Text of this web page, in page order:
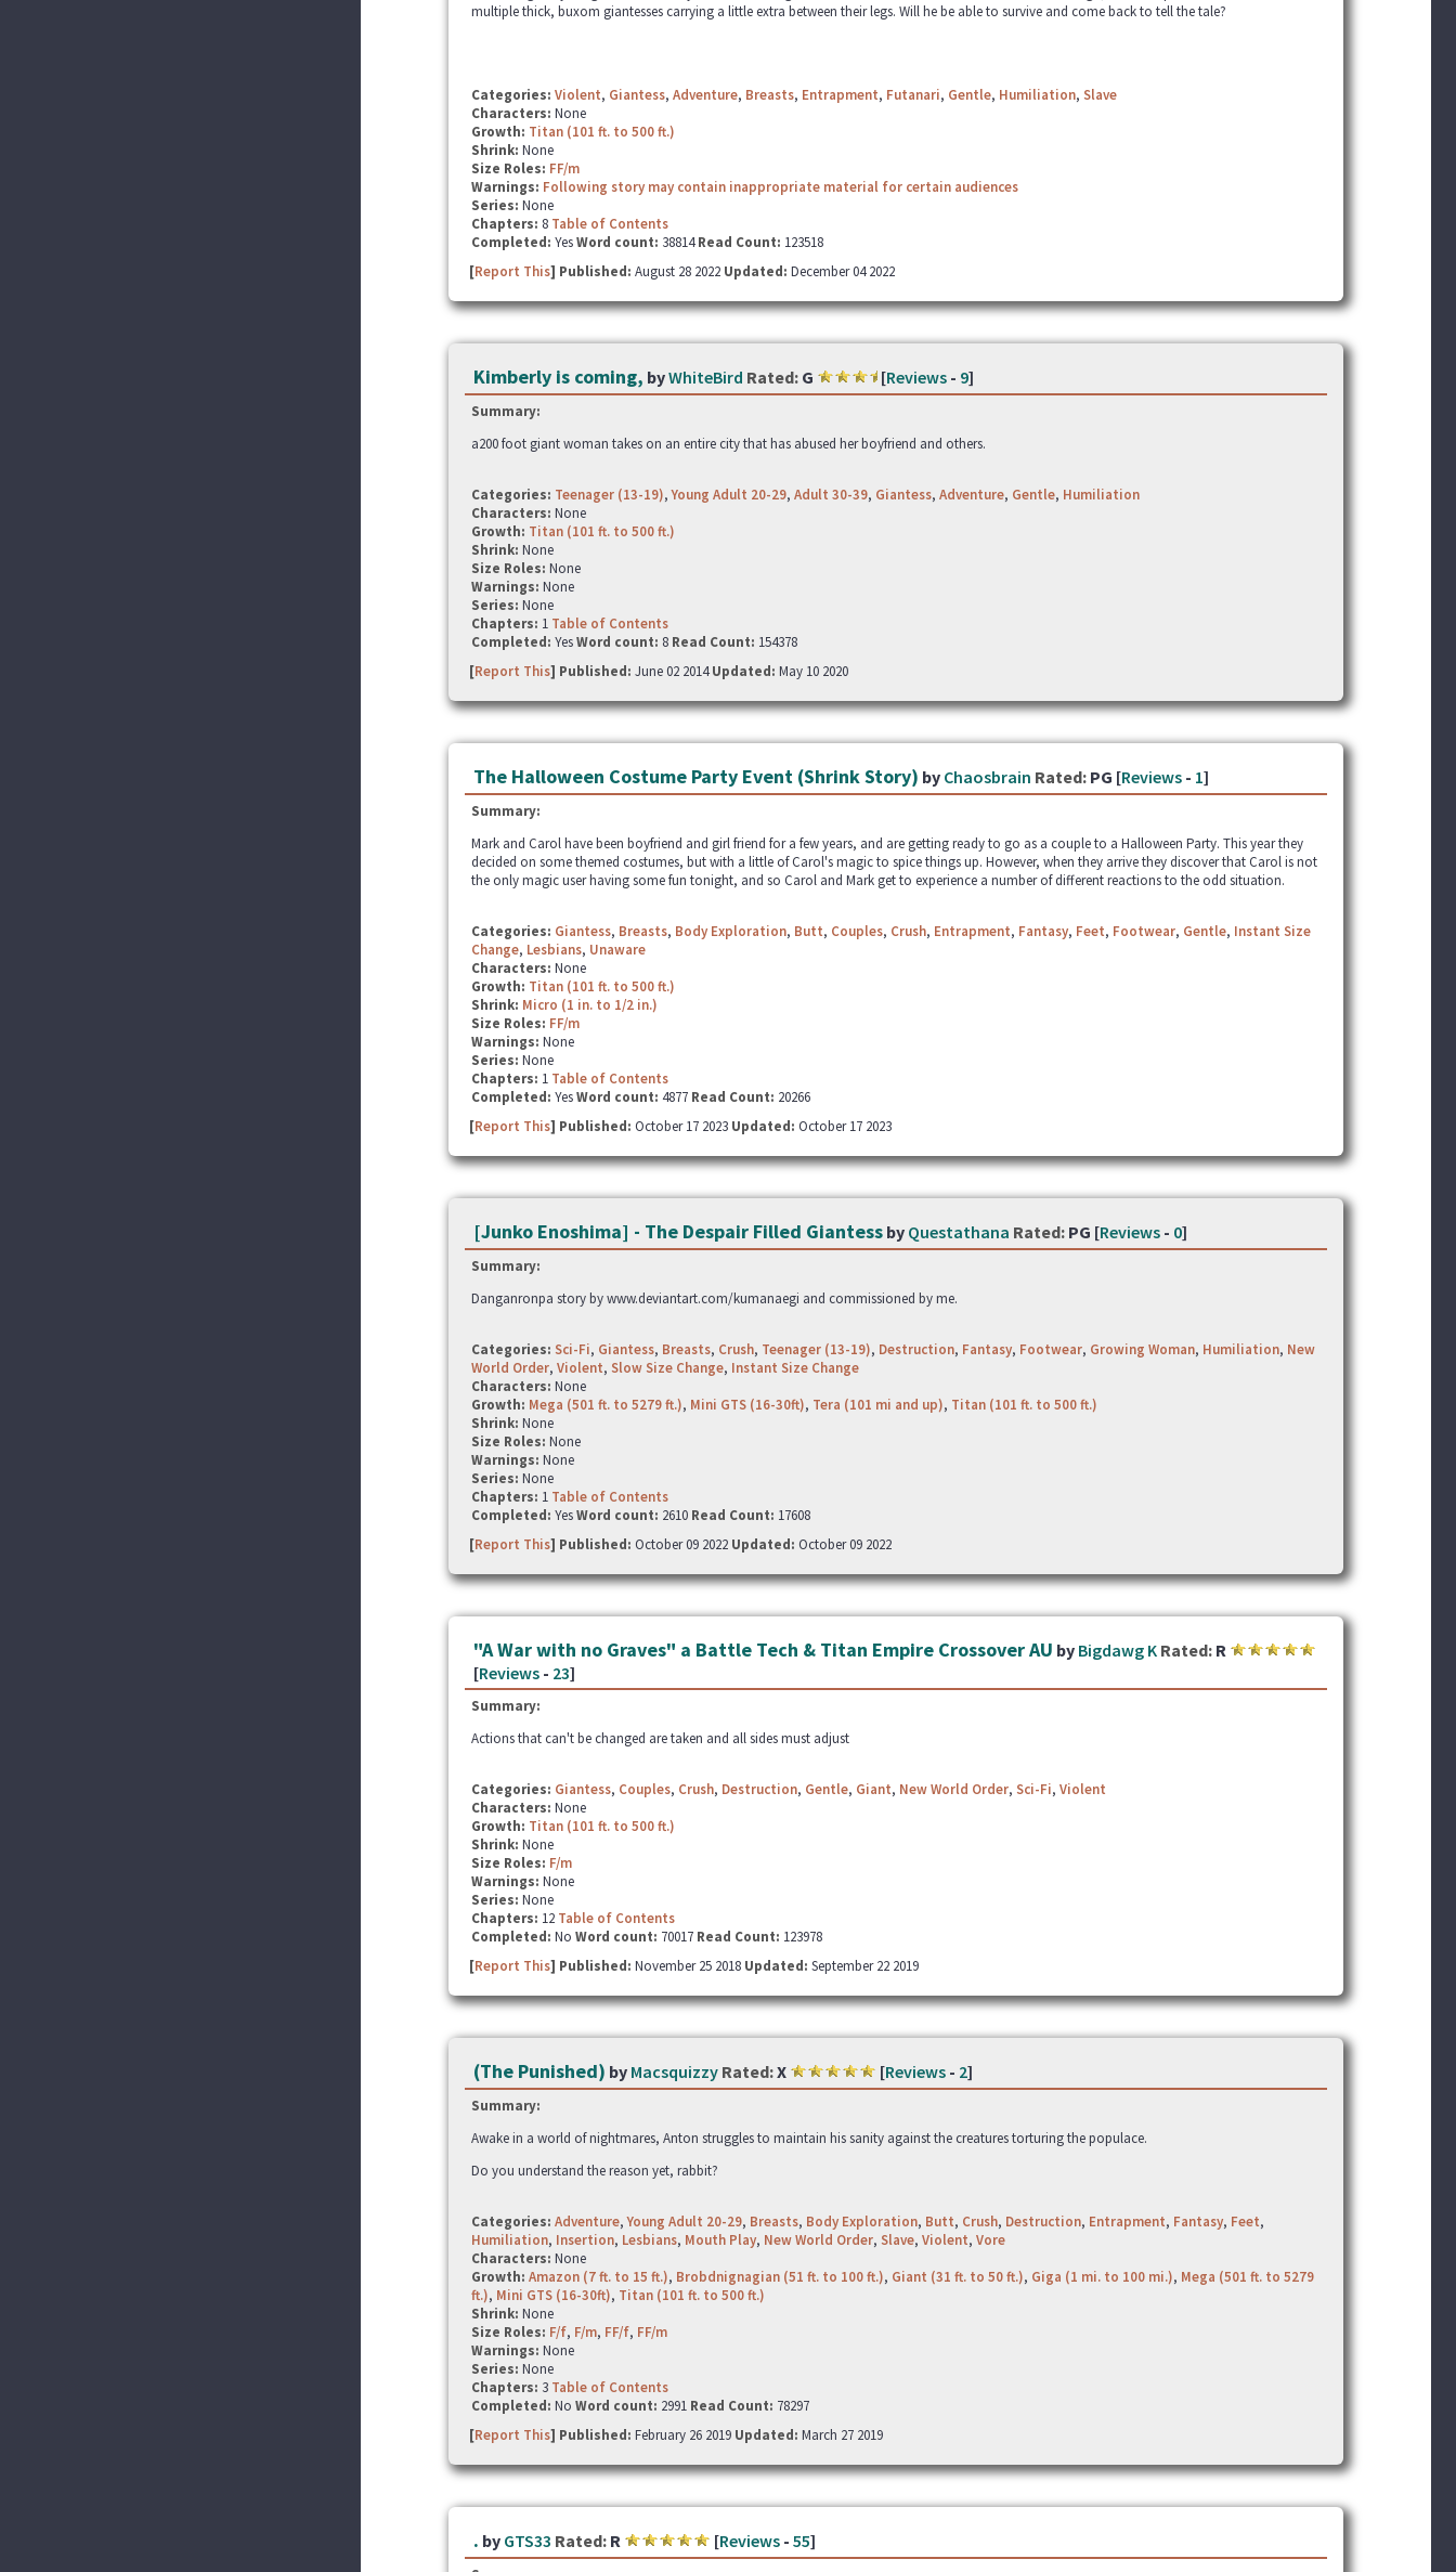
multiple thick, buxom giantesses carrying a little extra between their legs. Will he be able to survive and come back to tell the tale?
Categories: Violent, Giantess, Adventure, Breasts, Entrapment, Futanari, Gentle, Humiliation, Slave
Characters: None
Growth: Titan (101 ft. to 500 ft.)
Shrink: None
Size Roles: FF/m
Warnings: Following story may contain inappropriate material for certain audiences
Series: None
Chapters: 8 Table of Contents
Completed: YesWord count: 38814Read Count: 123518
[Report This] Published: August 28 2022 Updated: December 04 2022
Kimberly is coming, byWhiteBird Rated:G [Reviews- 9]
Summary:
a200 foot giant woman takes on an entire city that has abused her boyfriend and others.
Categories: Teenager (13-19),Young Adult 20-29, Adult 30-39, Giantess, Adventure, Gentle, Humiliation
Characters: None
Growth: Titan (101 ft. to 500 ft.)
Shrink: None
Size Roles: None
Warnings: None
Series: None
Chapters: 1 Table of Contents
Completed: YesWord count: 8 Read Count: 154378
[Report This] Published: June 02 2014Updated: May 10 2020
The Halloween Costume Party Event (Shrink Story) by Chaosbrain Rated:PG [Reviews- 1]
Summary:
Mark and Carol have been boyfriend and girl friend for a few years, and are getting ready to go as a couple to a Halloween Party. This year they
decided on some themed costumes, but with a little of Carol's magic to spice things up. However, when they arrive they discover that Carol is not
the only magic user having some fun tonight, and so Carol and Mark get to experience a number of different reactions to the odd situation.
Categories: Giantess, Breasts, Body Exploration, Butt, Couples, Crush, Entrapment, Fantasy, Feet, Footwear, Gentle, Instant Size
Change, Lesbians, Unaware
Characters: None
Growth: Titan (101 ft. to 500 ft.)
Shrink: Micro (1 in. to 1/2 in.)
Size Roles: FF/m
Warnings: None
Series: None
Chapters: 1 Table of Contents
Completed: YesWord count: 4877 Read Count: 20266
[Report This] Published: October 17 2023 Updated: October 17 2023
[Junko Enoshima] - The Despair Filled Giantessby Questathana Rated:PG [Reviews- 0]
Summary:
Danganronpa story by www.deviantart.com/kumanaegi and commissioned by me.
Categories: Sci-Fi, Giantess, Breasts, Crush, Teenager (13-19), Destruction, Fantasy, Footwear, Growing Woman, Humiliation, New
World Order, Violent, Slow Size Change, Instant Size Change
Characters: None
Growth: Mega (501 ft. to 5279 ft.), Mini GTS (16-30ft), Tera (101 mi and up), Titan (101 ft. to 500 ft.)
Shrink: None
Size Roles: None
Warnings: None
Series: None
Chapters: 1 Table of Contents
Completed: YesWord count: 2610 Read Count: 17608
[Report This] Published: October 09 2022 Updated: October 09 2022
"A War with no Graves" a Battle Tech & Titan Empire Crossover AU by Bigdawg K Rated:R
[Reviews- 23]
Summary:
Actions that can't be changed are taken and all sides must adjust
Categories: Giantess, Couples, Crush, Destruction, Gentle, Giant, New World Order, Sci-Fi, Violent
Characters: None
Growth: Titan (101 ft. to 500 ft.)
Shrink: None
Size Roles: F/m
Warnings: None
Series: None
Chapters: 12 Table of Contents
Completed: No Word count: 70017 Read Count: 123978
[Report This] Published: November 25 2018 Updated: September 22 2019
(The Punished) by Macsquizzy Rated:X [Reviews- 2]
Summary:
Awake in a world of nightmares, Anton struggles to maintain his sanity against the creatures torturing the populace.
Do you understand the reason yet, rabbit?
Categories: Adventure,Young Adult 20-29, Breasts, Body Exploration, Butt, Crush, Destruction, Entrapment, Fantasy, Feet,
Humiliation, Insertion, Lesbians, Mouth Play, New World Order, Slave, Violent, Vore
Characters: None
Growth: Amazon (7 ft. to 15 ft.), Brobdnignagian (51 ft. to 100 ft.), Giant (31 ft. to 50 ft.), Giga (1 mi. to 100 mi.), Mega (501 ft. to 5279
ft.), Mini GTS (16-30ft), Titan (101 ft. to 500 ft.)
Shrink: None
Size Roles: F/f, F/m, FF/f, FF/m
Warnings: None
Series: None
Chapters: 3 Table of Contents
Completed: No Word count: 2991 Read Count: 78297
[Report This] Published: February 26 2019 Updated: March 27 2019
. by GTS33 Rated:R [Reviews- 55]